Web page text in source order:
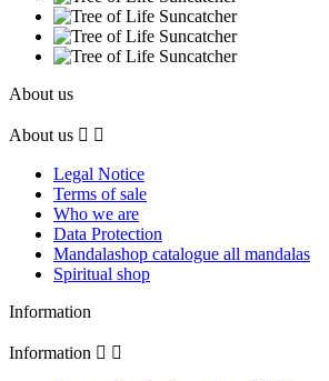
About us
About us  
Legal Notice
Terms of sale
Who we are
Data Protection
Mandalashop catalogue all mandalas
Spiritual shop
Information
Information  